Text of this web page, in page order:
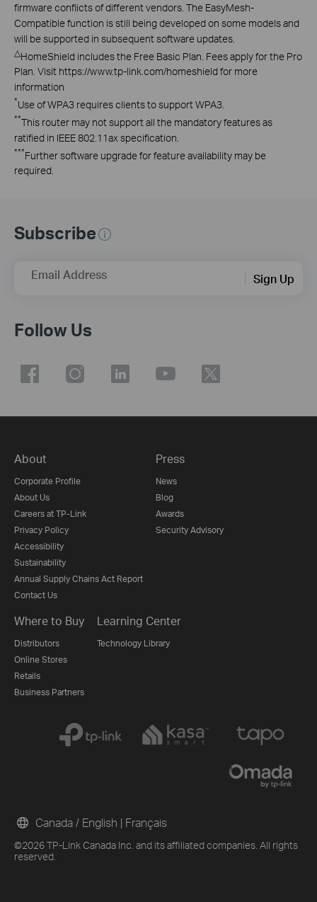
firmware conflicts of different vendors. The EasyMesh-
Compatible function is still being developed on some models and
will be supported in subsequent software updates.
△HomeShield includes the Free Basic Plan. Fees apply for the Pro
Plan. Visit https://www.tp-link.com/homeshield for more
information
*Use of WPA3 requires clients to support WPA3.
**This router may not support all the mandatory features as
ratified in IEEE 802.11ax specification.
***Further software upgrade for feature availability may be
required.
Subscribe
Email Address Sign Up
Follow Us
About
Corporate Profile
About Us
Careers at TP-Link
Privacy Policy
Accessibility
Sustainability
Annual Supply Chains Act Report
Contact Us
Press
News
Blog
Awards
Security Advisory
Where to Buy
Distributors
Online Stores
Retails
Business Partners
Learning Center
Technology Library
©2026 TP-Link Canada Inc. and its affiliated companies. All rights
reserved.
Canada / English | Français